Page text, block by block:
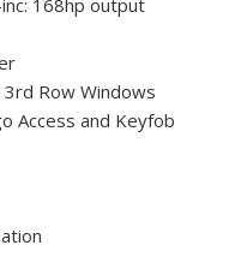
3rd Row Windows
Access and Keyfob